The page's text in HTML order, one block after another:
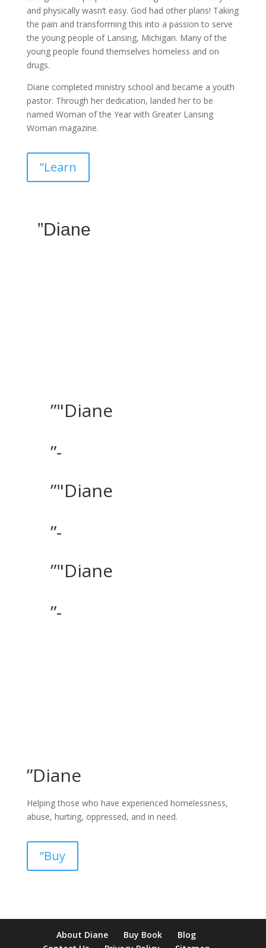
and physically wasn’t easy. God had other plans! Taking
the pain and transforming this into a passion to serve
the young people of Lansing, Michigan. Many of the
young people found themselves homeless and on
drugs.
Diane completed ministry school and became a youth
pastor. Through her dedication, landed her to be
named Woman of the Year with Greater Lansing
Woman magazine.
”Learn
”Diane
”"Diane
”-
”"Diane
”-
”"Diane
”-
”Diane
Helping those who have experienced homelessness,
abuse, hurting, oppressed, and in need.
”Buy
verification casinonon gamcare casinos
About Diane Buy Book
Blog